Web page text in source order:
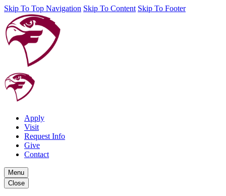
Skip To Top Navigation Skip To Content Skip To Footer
Apply
Visit
Request Info
Give
Contact
Menu
Close